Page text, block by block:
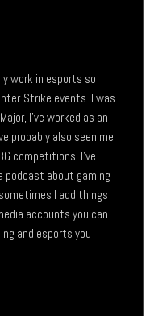
work in esports so
Strike events. I was
I’ve worked as an
probably also seen me
competitions. I’ve
podcast about gaming
I add things
accounts you can
and esports you